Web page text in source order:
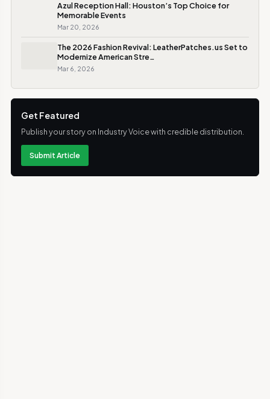
Azul Reception Hall: Houston’s Top Choice for
Memorable Events
Mar 20, 2026
The 2026 Fashion Revival: LeatherPatches.us Set to
Modernize American Stre…
Mar 6, 2026
Get Featured
Publish your story on Industry Voice with credible distribution.
Submit Article